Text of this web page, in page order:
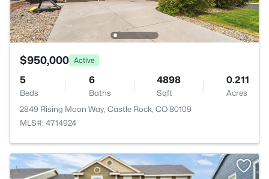
$950,000 Active
5
Beds
6
Baths
4898
Sqft
0.211
Acres
2849 Rising Moon Way, Castle Rock, CO 80109
MLS#: 4714924